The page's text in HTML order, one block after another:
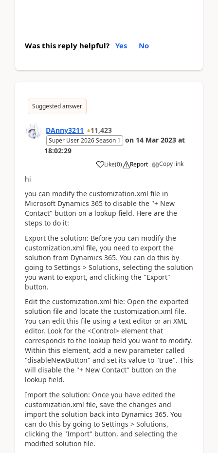
Was this reply helpful? Yes No
Suggested answer
DAnny3211 11,423
Super User 2026 Season 1 on 14 Mar 2023 at
18:02:29
Like(0) Report Copy link
hi
you can modify the customization.xml file in
Microsoft Dynamics 365 to disable the "+ New
Contact" button on a lookup field. Here are the
steps to do it:
Export the solution: Before you can modify the
customization.xml file, you need to export the
solution from Dynamics 365. You can do this by
going to Settings > Solutions, selecting the solution
you want to export, and clicking the "Export"
button.
Edit the customization.xml file: Open the exported
solution file and locate the customization.xml file.
You can edit this file using a text editor or an XML
editor. Look for the <Control> element that
corresponds to the lookup field you want to modify.
Within this element, add a new parameter called
"disableNewButton" and set its value to "true". This
will disable the "+ New Contact" button on the
lookup field.
Import the solution: Once you have edited the
customization.xml file, save the changes and
import the solution back into Dynamics 365. You
can do this by going to Settings > Solutions,
clicking the "Import" button, and selecting the
modified solution file.